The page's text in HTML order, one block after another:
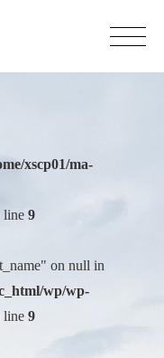
xscp01/ma-
9
on null in
wp/wp-
9